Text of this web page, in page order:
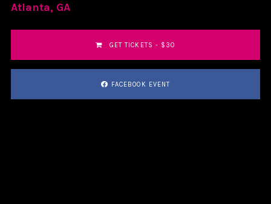
Atlanta, GA
GET TICKETS - $30
FACEBOOK EVENT